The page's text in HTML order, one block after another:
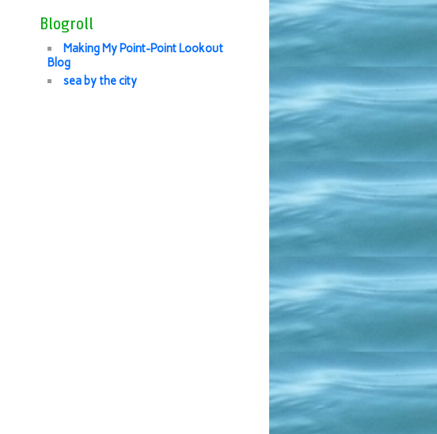
Blogroll
Making My Point-Point Lookout
Blog
sea by the city